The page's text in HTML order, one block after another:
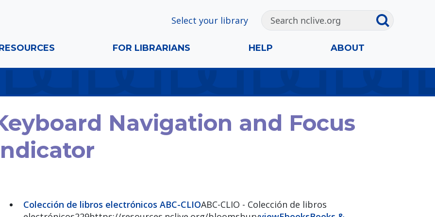
Select your library
FOR LIBRARIANS HELP ABOUT
Navigation and Focus
Colección de libros electrónicos ABC-CLIOABC-CLIO - Colección de libros